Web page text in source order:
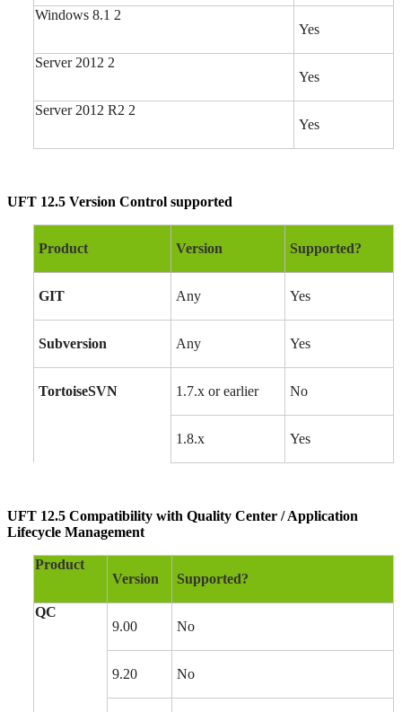
Windows 8.1 2
Yes
Server 2012 2
Yes
Server 2012 R2 2
Yes
UFT 12.5 Version Control supported
Product Version Supported?
GIT Any Yes
Subversion Any Yes
TortoiseSVN 1.7.x or earlier No
1.8.x Yes
UFT 12.5 Compatibility with Quality Center / Application
Lifecycle Management
Product
Version
Supported?
QC
9.00
No
9.20 No